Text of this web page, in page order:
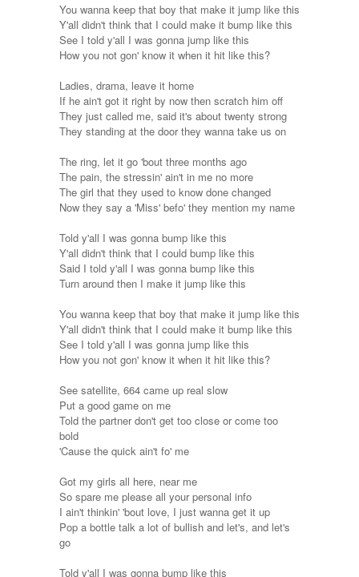
You wanna keep that boy that make it jump like this
Y'all didn't think that I could make it bump like this
See I told y'all I was gonna jump like this
How you not gon' know it when it hit like this?
Ladies, drama, leave it home
If he ain't got it right by now then scratch him off
They just called me, said it's about twenty strong
They standing at the door they wanna take us on
The ring, let it go 'bout three months ago
The pain, the stressin' ain't in me no more
The girl that they used to know done changed
Now they say a 'Miss' befo' they mention my name
Told y'all I was gonna bump like this
Y'all didn't think that I could bump like this
Said I told y'all I was gonna bump like this
Turn around then I make it jump like this
You wanna keep that boy that make it jump like this
Y'all didn't think that I could make it bump like this
See I told y'all I was gonna jump like this
How you not gon' know it when it hit like this?
See satellite, 664 came up real slow
Put a good game on me
Told the partner don't get too close or come too
bold
'Cause the quick ain't fo' me
Got my girls all here, near me
So spare me please all your personal info
I ain't thinkin' 'bout love, I just wanna get it up
Pop a bottle talk a lot of bullish and let's, and let's
go
Told y'all I was gonna bump like this